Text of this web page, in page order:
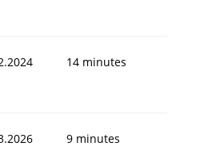
14 minutes
9 minutes